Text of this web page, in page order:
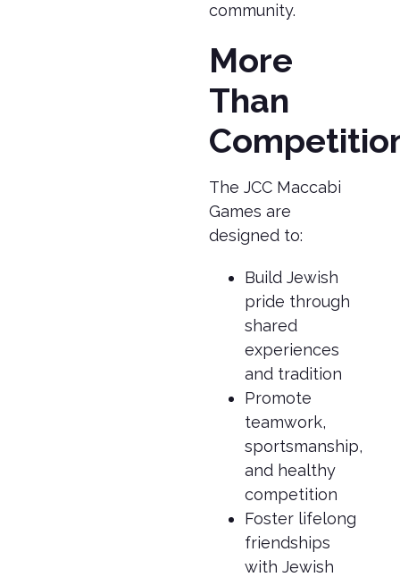
community.
More
Than
The JCC Maccabi
Games are
designed to:
Build Jewish
pride through
shared
experiences
and tradition
Promote
teamwork,
sportsmanship,
and healthy
competition
Foster lifelong
friendships
with Jewish